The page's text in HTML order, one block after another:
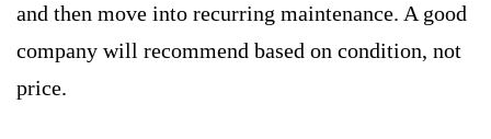
and then move into recurring maintenance. A good
company will recommend based on condition, not
price.